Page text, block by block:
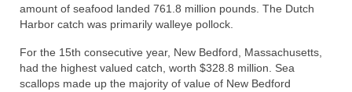
amount of seafood landed 761.8 million pounds. The Dutch
Harbor catch was primarily walleye pollock.
For the 15th consecutive year, New Bedford, Massachusetts,
had the highest valued catch, worth $328.8 million. Sea
scallops made up the majority of value of New Bedford